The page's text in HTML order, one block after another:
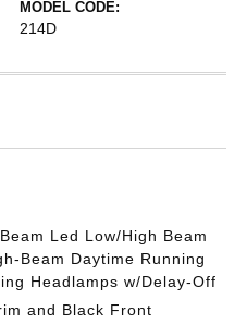
MODEL CODE:
214D
Led Low/High Beam
Beam Daytime Running
Headlamps w/Delay-Off
and Black Front